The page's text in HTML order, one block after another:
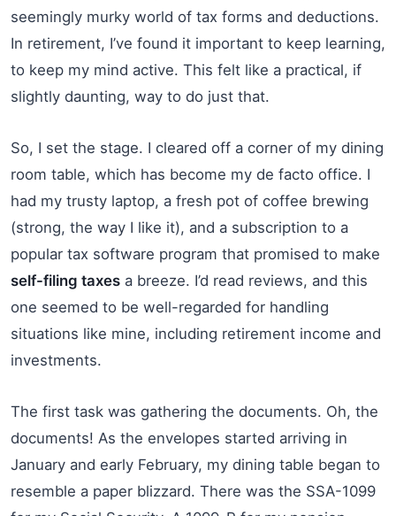
seemingly murky world of tax forms and deductions.
In retirement, I’ve found it important to keep learning,
to keep my mind active. This felt like a practical, if
slightly daunting, way to do just that.
So, I set the stage. I cleared off a corner of my dining
room table, which has become my de facto office. I
had my trusty laptop, a fresh pot of coffee brewing
(strong, the way I like it), and a subscription to a
popular tax software program that promised to make
self-filing taxes a breeze. I’d read reviews, and this
one seemed to be well-regarded for handling
situations like mine, including retirement income and
investments.
The first task was gathering the documents. Oh, the
documents! As the envelopes started arriving in
January and early February, my dining table began to
resemble a paper blizzard. There was the SSA-1099